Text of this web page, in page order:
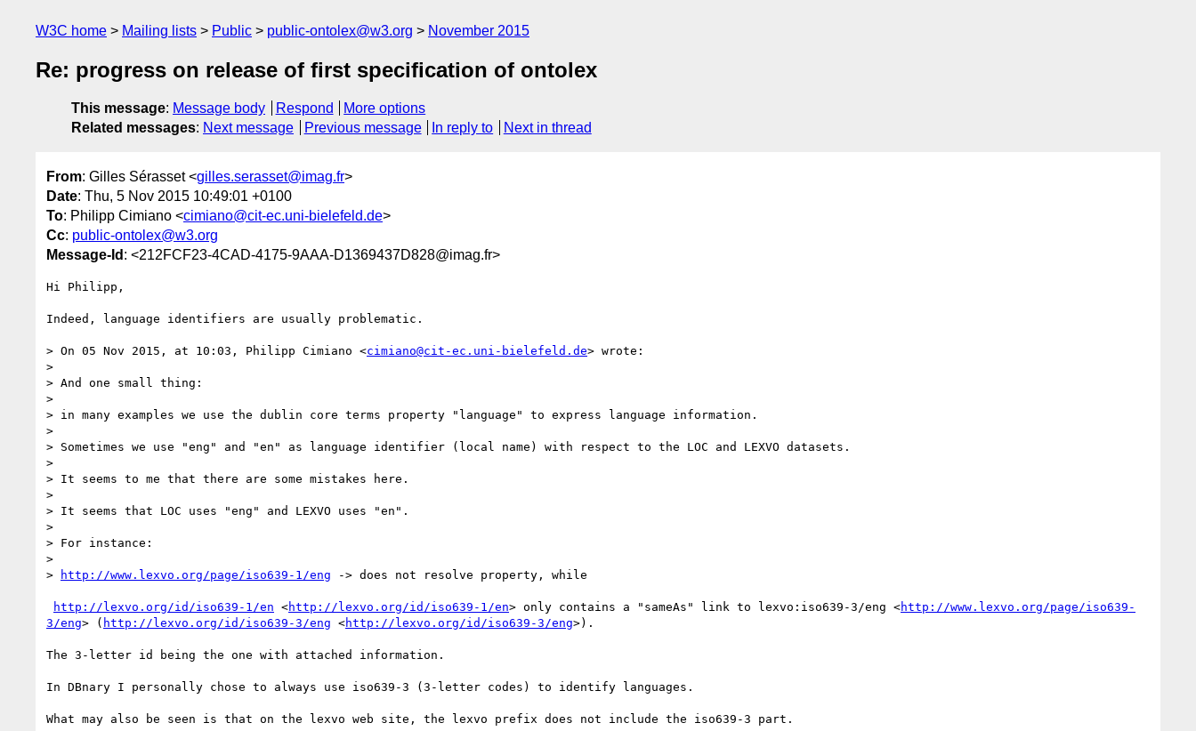
W3C home Mailing lists Public public-ontolex@w3.org November 2015
Re: progress on release of first specification of ontolex
This message: Message body Respond
More options
Related messages: Next message Previous message In reply to Next in thread
From: Gilles Sérasset <gilles.serasset@imag.fr>
Date: Thu, 5 Nov 2015 10:49:01 +0100
To: Philipp Cimiano <cimiano@cit-ec.uni-bielefeld.de>
Cc: public-ontolex@w3.org
Message-Id : <212FCF23-4CAD-4175-9AAA-D1369437D828@imag.fr>
Hi Philipp,
Indeed, language identifiers are usually problematic.
> On 05 Nov 2015, at 10:03, Philipp Cimiano <cimiano@cit-ec.uni-bielefeld.de> wrote:
>
> And one small thing:
>
> in many examples we use the dublin core terms property "language" to express language information.
>
> Sometimes we use "eng" and "en" as language identifier (local name) with respect to the LOC and LEXVO datasets.
>
> It seems to me that there are some mistakes here.
>
> It seems that LOC uses "eng" and LEXVO uses "en".
>
> For instance:
>
>
http://www.lexvo.org/page/iso639-1/eng -> does not resolve property, while
http://lexvo.org/id/iso639-1/en <http://lexvo.org/id/iso639-1/en> only contains a "sameAs" link to lexvo:iso639-3/eng <http://www.lexvo.org/page/iso639-
3/eng> ( http://lexvo.org/id/iso639-3/eng <http://lexvo.org/id/iso639-3/eng>).
The 3-letter id being the one with attached information.
In DBnary I personally chose to always use iso639-3 (3-letter codes) to identify languages.
What may also be seen is that on the lexvo web site, the lexvo prefix does not include the iso639-3 part.